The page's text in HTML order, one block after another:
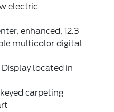
electric
enhanced, 12.3
multicolor digital
located in
carpeting